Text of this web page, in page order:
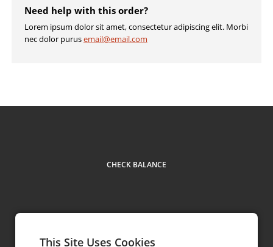
Need help with this order?
Lorem ipsum dolor sit amet, consectetur adipiscing elit. Morbi
nec dolor purusemail@email.com
CHECK BALANCE
This Site Uses Cookies